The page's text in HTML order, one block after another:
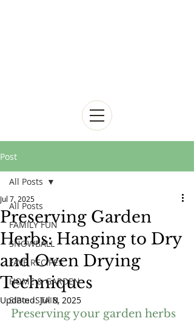
Post
All Posts
FAMILY FUN
SNOWBALL
FAVE RECIPES
HOME & GARDEN
SIP-n -STAIN
All Posts
Preserving Garden
Herbs: Hanging to Dry
and Oven Drying
Techniques
Jul 7, 2025
Updated:Jul 8, 2025
Preserving your garden herbs